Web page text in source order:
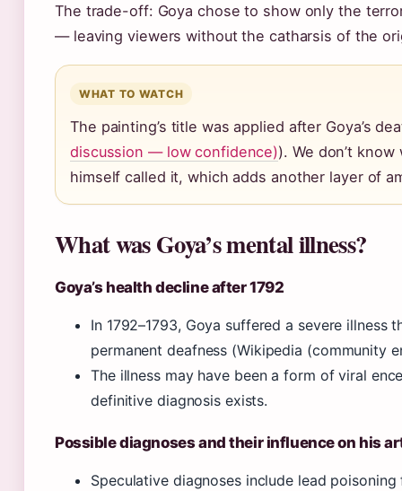
The trade-off: Goya chose to show only the
— leaving viewers without the catharsis of the
WHAT TO WATCH
The painting’s title was applied after Goya’s
discussion — low confidence)). We don’t know
himself called it, which adds another layer of
What was Goya’s mental illness?
Goya’s health decline after 1792
In 1792–1793, Goya suffered a severe illness
permanent deafness (Wikipedia (community
The illness may have been a form of viral
definitive diagnosis exists.
Possible diagnoses and their influence on his
Speculative diagnoses include lead